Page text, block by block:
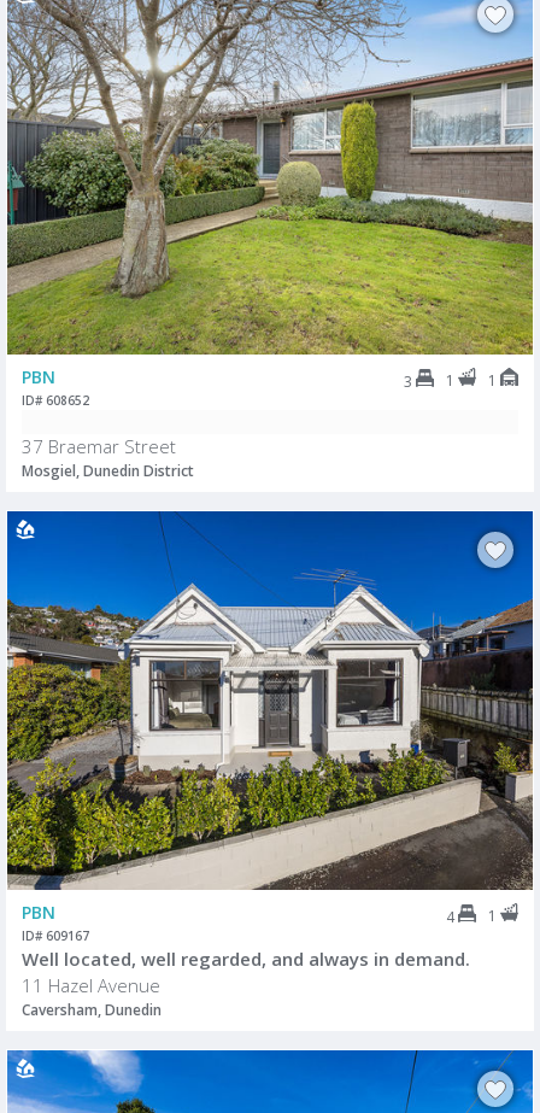
PBN 3 1 1
ID# 608652
37 Braemar Street
Mosgiel, Dunedin District
PBN 4 1
ID# 609167
Well located, well regarded, and always in demand.
11 Hazel Avenue
Caversham, Dunedin